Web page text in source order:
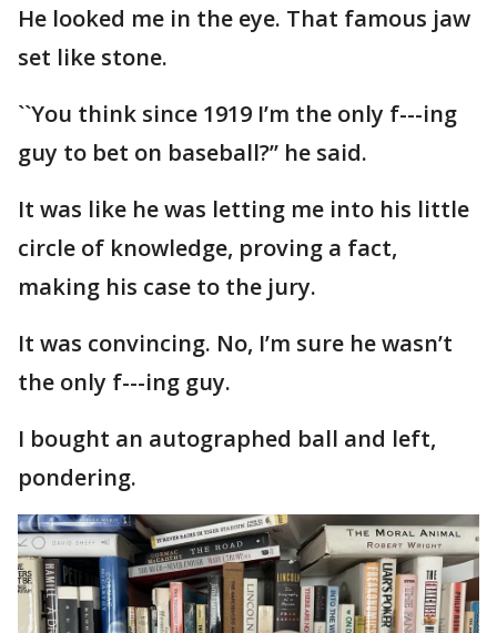
He looked me in the eye. That famous jaw
set like stone.
``You think since 1919 I’m the only f---ing
guy to bet on baseball?’’ he said.
It was like he was letting me into his little
circle of knowledge, proving a fact,
making his case to the jury.
It was convincing. No, I’m sure he wasn’t
the only f---ing guy.
I bought an autographed ball and left,
pondering.